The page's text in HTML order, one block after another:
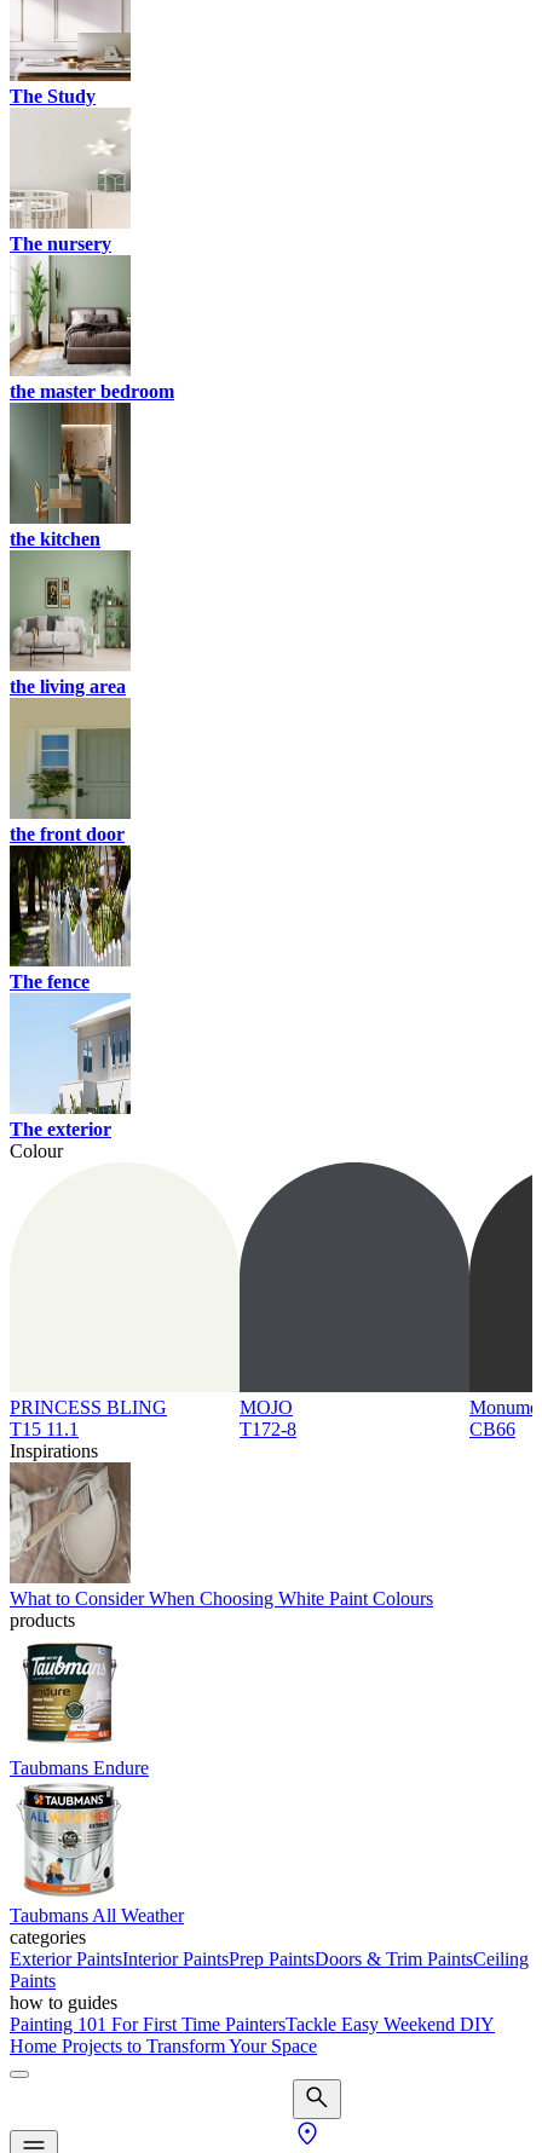
The Study
The nursery
the master bedroom
the kitchen
the living area
the front door
The fence
The exterior
Colour
PRINCESS BLING
T15 11.1
MOJO
T172-8
CB66
Inspirations
What to Consider When Choosing White Paint Colours
products
Taubmans Endure
Taubmans All Weather
categories
Exterior PaintsInterior PaintsPrep PaintsDoors & Trim PaintsCeiling
Paints
how to guides
Painting 101 For First Time PaintersTackle Easy Weekend DIY
Home Projects to Transform Your Space